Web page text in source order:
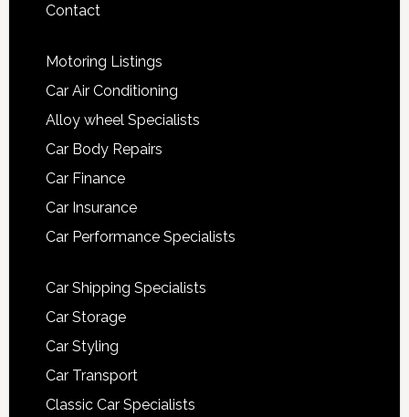
Contact
Motoring Listings
Car Air Conditioning
Alloy wheel Specialists
Car Body Repairs
Car Finance
Car Insurance
Car Performance Specialists
Car Shipping Specialists
Car Storage
Car Styling
Car Transport
Classic Car Specialists